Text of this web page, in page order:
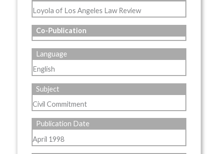
Loyola of Los Angeles Law Review
Co-Publication
Language
English
Subject
Civil Commitment
Publication Date
April 1998